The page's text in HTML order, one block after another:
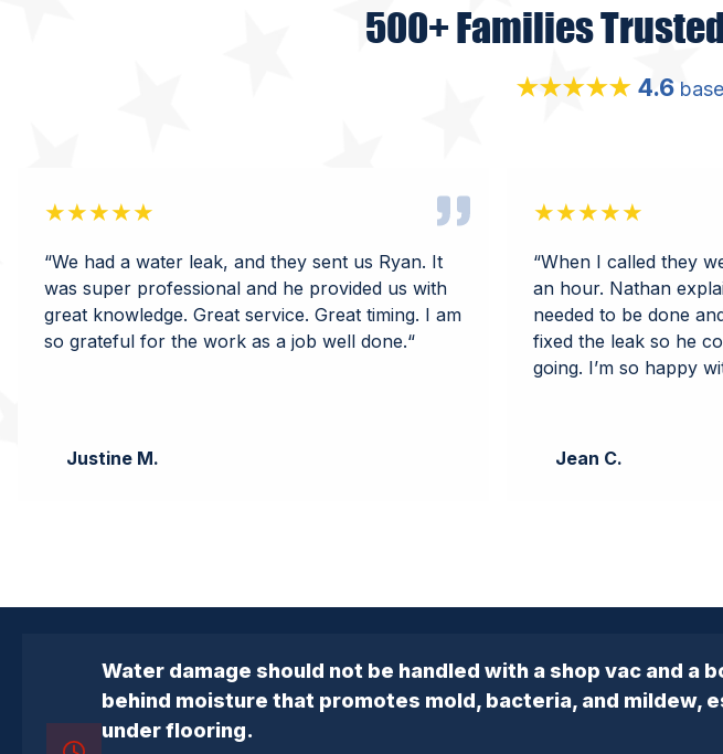
500+ Families
★★★★★ 4.6
★★★★★
“We had a water leak, and they sent us Ryan. It
was super professional and he provided us with
great knowledge. Great service. Great timing. I am
so grateful for the work as a job well done.“
Justine M.
★★★★★
“When I called they
an hour. Nathan
needed to be done
fixed the leak so he
going. I’m so happy
Jean C.
Water damage should not be handled with a shop vac and a
behind moisture that promotes mold, bacteria, and mildew,
under flooring.